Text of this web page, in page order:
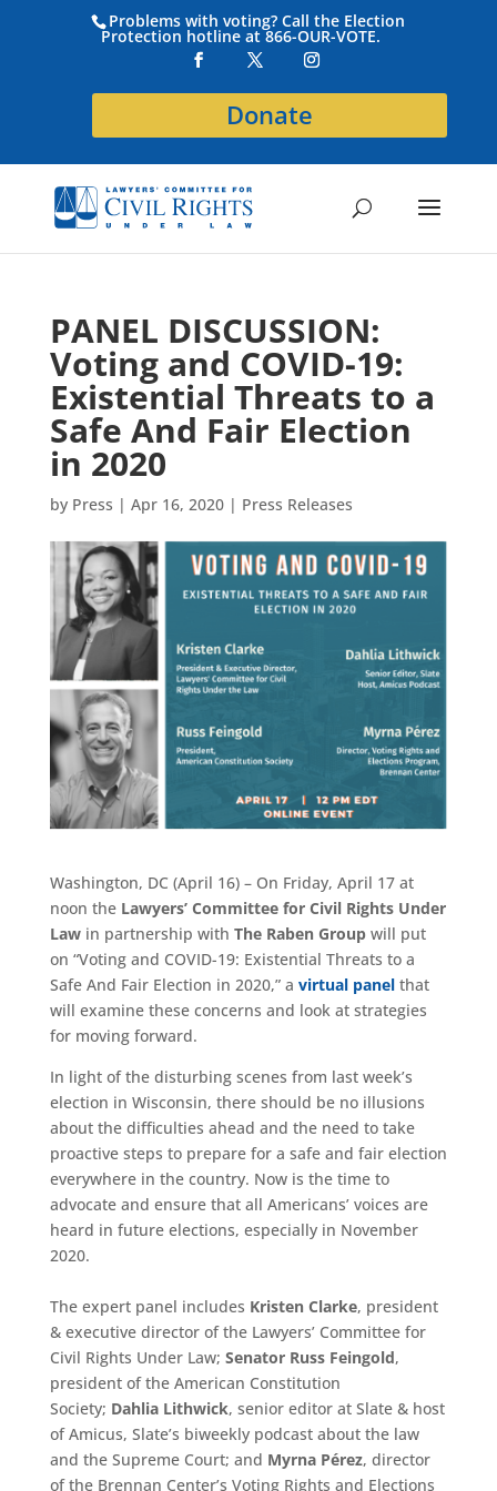
Problems with voting? Call the Election
Protection hotline at 866-OUR-VOTE.
Donate
PANEL DISCUSSION:
Voting and COVID-19:
Existential Threats to a
Safe And Fair Election
in 2020
by Press | Apr 16, 2020| Press Releases
Washington, DC (April 16) – On Friday, April 17 at
noon the Lawyers’ Committee for Civil Rights Under
Lawin partnership with The Raben Groupwill put
on “Voting and COVID-19: Existential Threats to a
Safe And Fair Election in 2020,” a virtual panelthat
will examine these concerns and look at strategies
for moving forward.
In light of the disturbing scenes from last week’s
election in Wisconsin, there should be no illusions
about the difficulties ahead and the need to take
proactive steps to prepare for a safe and fair election
everywhere in the country. Now is the time to
advocate and ensure that all Americans’ voices are
heard in future elections, especially in November
2020.
The expert panel includes Kristen Clarke, president
& executive director of the Lawyers’ Committee for
Civil Rights Under Law; Senator Russ Feingold,
president of the American Constitution
Society; Dahlia Lithwick, senior editor at Slate & host
of Amicus, Slate’s biweekly podcast about the law
and the Supreme Court; and Myrna Pérez, director
of the Brennan Center’s Voting Rights and Elections